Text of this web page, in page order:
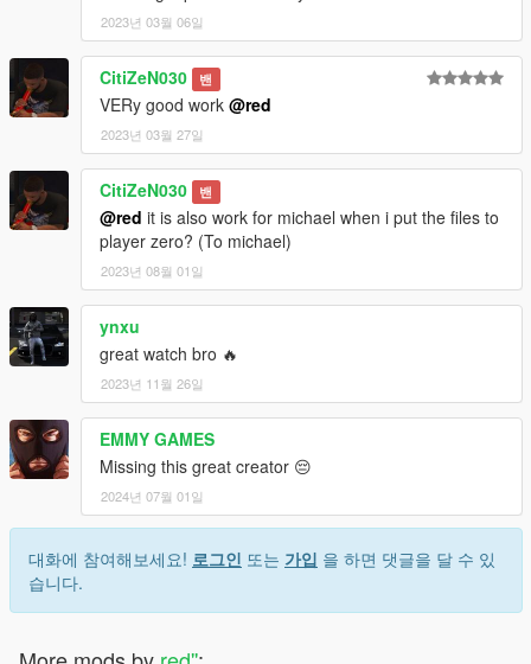
2023년 03월 06일
CitiZeN030 밴
VERy good work @red
2023년 03월 27일
CitiZeN030 밴
@red it is also work for michael when i put the files to
player zero? (To michael)
2023년 08월 01일
ynxu
great watch bro 🔥
2023년 11월 26일
EMMY GAMES
Missing this great creator 😔
2024년 07월 01일
대화에 참여해보세요! 로그인 또는 가입 을 하면 댓글을 달 수 있
습니다.